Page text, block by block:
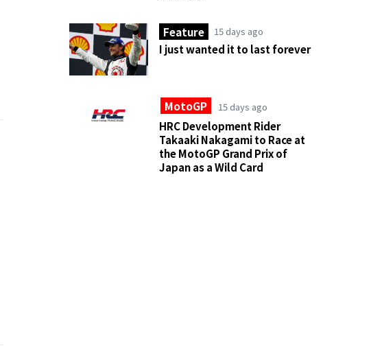
Feature 15 days ago
I just wanted it to last forever
MotoGP 15 days ago
HRC Development Rider
Takaaki Nakagami to Race at
the MotoGP Grand Prix of
Japan as a Wild Card